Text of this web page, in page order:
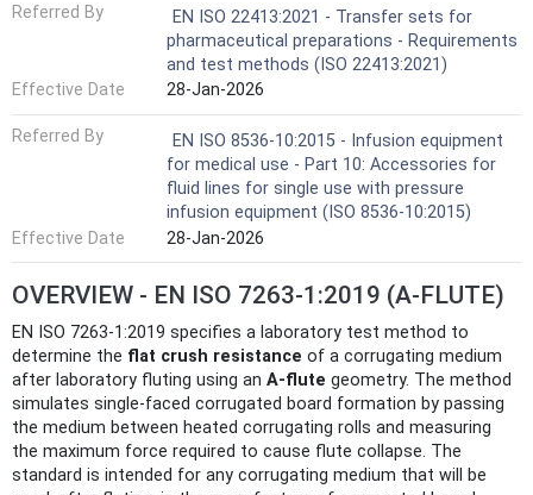
Referred By
EN ISO 22413:2021 - Transfer sets for
pharmaceutical preparations - Requirements
and test methods (ISO 22413:2021)
Effective Date
28-Jan-2026
Referred By
EN ISO 8536-10:2015 - Infusion equipment
for medical use - Part 10: Accessories for
fluid lines for single use with pressure
infusion equipment (ISO 8536-10:2015)
Effective Date
28-Jan-2026
OVERVIEW - EN ISO 7263-1:2019 (A-FLUTE)
EN ISO 7263-1:2019 specifies a laboratory test method to
determine the flat crush resistance of a corrugating medium
after laboratory fluting using an A‑flute geometry. The method
simulates single-faced corrugated board formation by passing
the medium between heated corrugating rolls and measuring
the maximum force required to cause flute collapse. The
standard is intended for any corrugating medium that will be